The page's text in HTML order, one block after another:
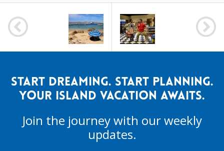
POST
NAVIGATION
START DREAMING. START PLANNING.
YOUR ISLAND VACATION AWAITS.
Join the journey with our weekly
updates.